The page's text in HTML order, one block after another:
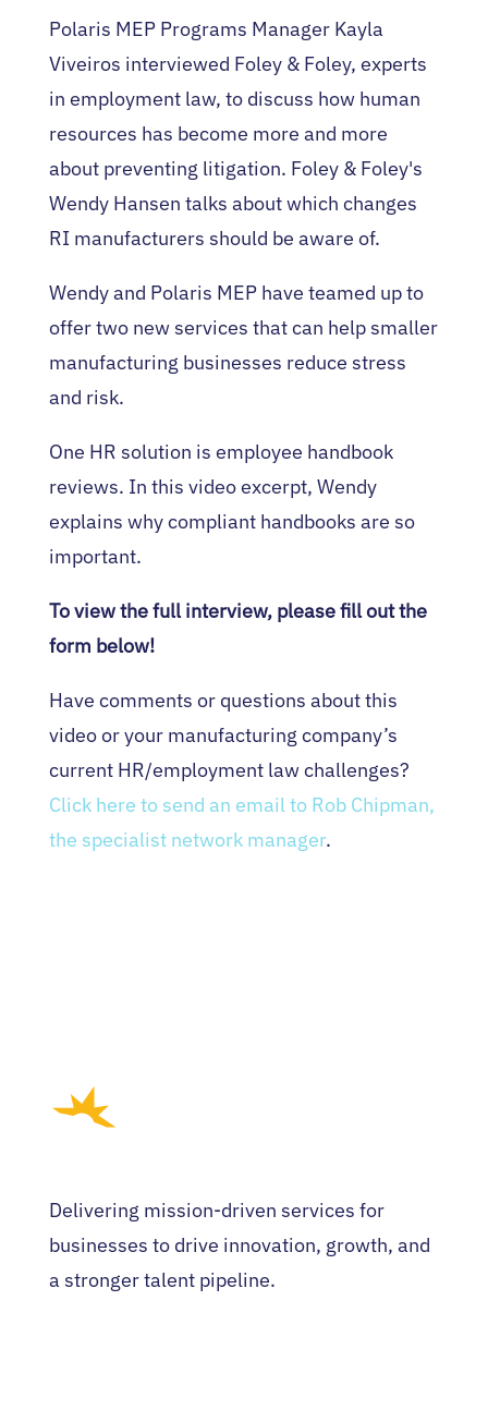
Polaris MEP Programs Manager Kayla
Viveiros interviewed Foley & Foley, experts
in employment law, to discuss how human
resources has become more and more
about preventing litigation. Foley & Foley's
Wendy Hansen talks about which changes
RI manufacturers should be aware of.
Wendy and Polaris MEP have teamed up to
offer two new services that can help smaller
manufacturing businesses reduce stress
and risk.
One HR solution is employee handbook
reviews. In this video excerpt, Wendy
explains why compliant handbooks are so
important.
To view the full interview, please fill out the
form below!
Have comments or questions about this
video or your manufacturing company’s
current HR/employment law challenges?
Click here to send an email to Rob Chipman,
the specialist network manager.
Delivering mission-driven services for
businesses to drive innovation, growth, and
a stronger talent pipeline.